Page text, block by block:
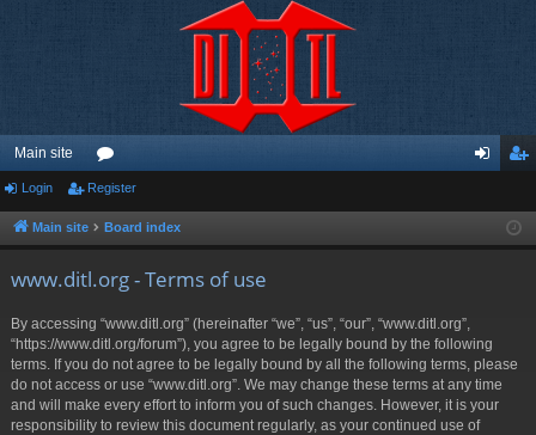
Main site
or
u ist
Login Register
Main site Board index
www.ditl.org - Terms of use
By accessing “www.ditl.org” (hereinafter “we”, “us”, “our”, “www.ditl.org”,
“https://www.ditl.org/forum”), you agree to be legally bound by the following
terms. If you do not agree to be legally bound by all the following terms, please
do not access or use “www.ditl.org”. We may change these terms at any time
and will make every effort to inform you of such changes. However, it is your
responsibility to review this document regularly, as your continued use of